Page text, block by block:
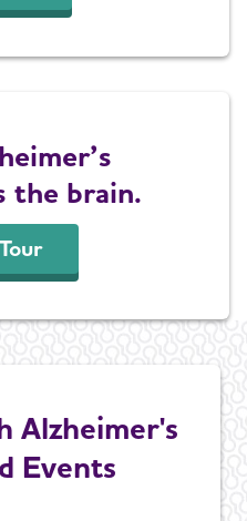
the brain.
Alzheimer's
Events